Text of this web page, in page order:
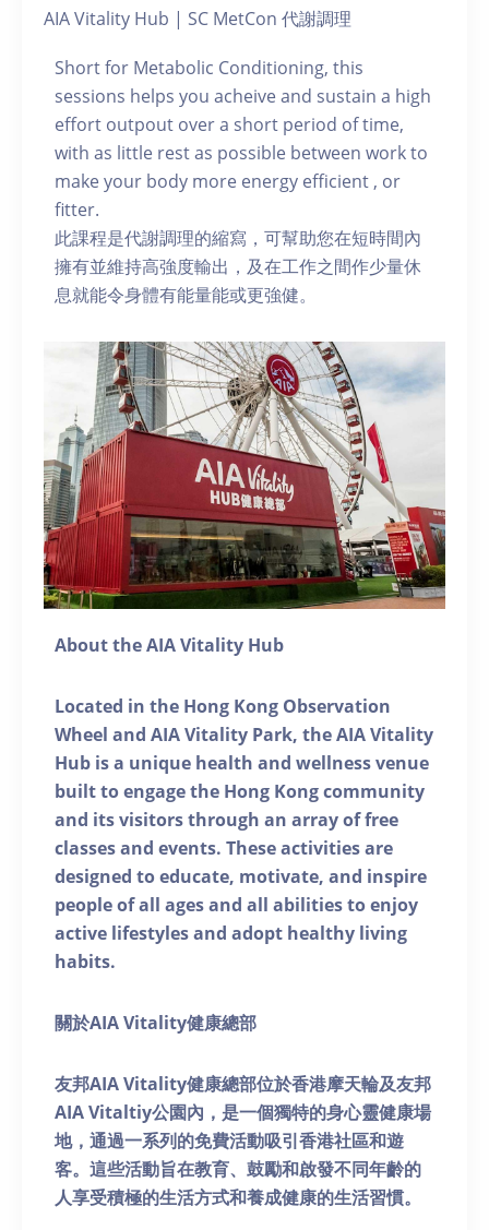
AIA Vitality Hub | SC MetCon 代謝調理
Short for Metabolic Conditioning, this
sessions helps you acheive and sustain a high
effort outpout over a short period of time,
with as little rest as possible between work to
make your body more energy efficient , or
fitter.
此課程是代謝調理的縮寫，可幫助您在短時間內
擁有並維持高強度輸出，及在工作之間作少量休
息就能令身體有能量能或更強健。
About the AIA Vitality Hub
Located in the Hong Kong Observation
Wheel and AIA Vitality Park, the AIA Vitality
Hub is a unique health and wellness venue
built to engage the Hong Kong community
and its visitors through an array of free
classes and events. These activities are
designed to educate, motivate, and inspire
people of all ages and all abilities to enjoy
active lifestyles and adopt healthy living
habits.
關於AIA Vitality健康總部
友邦AIA Vitality健康總部位於香港摩天輪及友邦
AIA Vitaltiy公園內，是一個獨特的身心靈健康場
地，通過一系列的免費活動吸引香港社區和遊
客。這些活動旨在教育、鼓勵和啟發不同年齡的
人享受積極的生活方式和養成健康的生活習慣。